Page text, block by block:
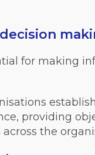
for making
providing
the